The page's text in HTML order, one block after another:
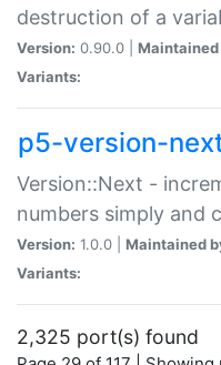
destruction of a
Version: 0.90.0 | Maintained
Variants:
p5-version-
Version::Next -
numbers simply and
Version: 1.0.0 | Maintained
Variants:
2,325 port(s) found